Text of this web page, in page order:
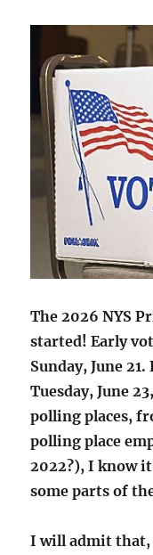
The 2026 NYS
started! Early
Sunday, June
Tuesday, June
polling places,
polling place
2022?), I know
some parts of
I will admit that,